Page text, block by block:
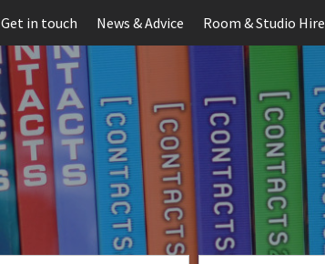
Get in touch News & Advice Room & Studio Hire